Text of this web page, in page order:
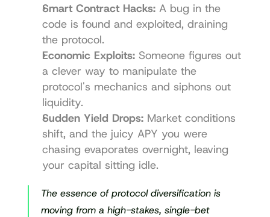
Smart Contract Hacks: A bug in the
code is found and exploited, draining
the protocol.
Economic Exploits: Someone figures out
a clever way to manipulate the
protocol's mechanics and siphons out
liquidity.
Sudden Yield Drops: Market conditions
shift, and the juicy APY you were
chasing evaporates overnight, leaving
your capital sitting idle.
The essence of protocol diversification is
moving from a high-stakes, single-bet